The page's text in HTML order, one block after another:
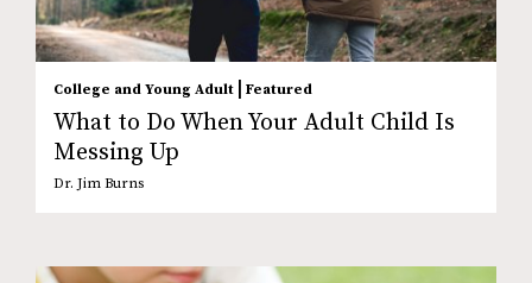
College and Young Adult | Featured
What to Do When Your Adult Child Is
Messing Up
Dr. Jim Burns